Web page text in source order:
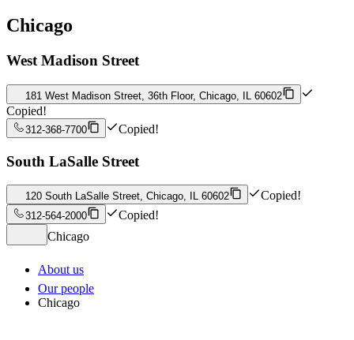
Chicago
West Madison Street
181 West Madison Street, 36th Floor, Chicago, IL 60602
Copied!
312-368-7700 Copied!
South LaSalle Street
120 South LaSalle Street, Chicago, IL 60602 Copied!
312-564-2000
Copied!
Chicago
About us
Our people
Chicago